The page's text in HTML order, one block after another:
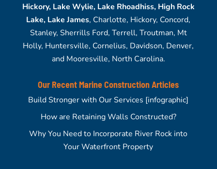
Hickory, Lake Wylie, Lake Rhoadhiss, High Rock
Lake, Lake James, Charlotte, Hickory, Concord,
Stanley, Sherrills Ford, Terrell, Troutman, Mt
Holly, Huntersville, Cornelius, Davidson, Denver,
and Mooresville, North Carolina.
Our Recent Marine Construction Articles
Build Stronger with Our Services [infographic]
How are Retaining Walls Constructed?
Why You Need to Incorporate River Rock into
Your Waterfront Property